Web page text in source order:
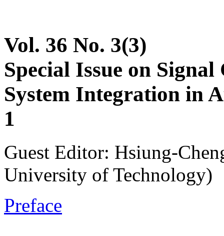
Vol. 36 No. 3(3)
Special Issue on
System Integration in
1
Guest Editor: Hsiung-
University of Technology)
Preface